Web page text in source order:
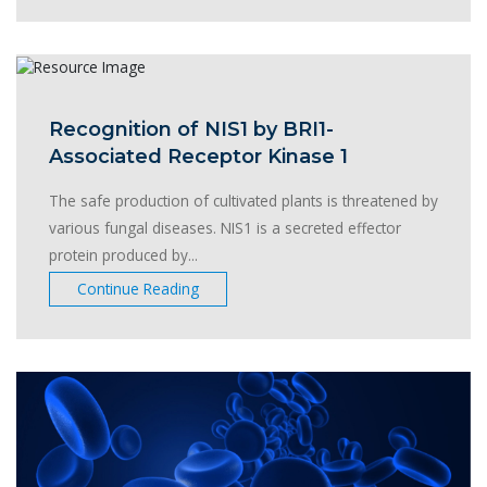
Recognition of NIS1 by BRI1-
Associated Receptor Kinase 1
The safe production of cultivated plants is threatened by
various fungal diseases. NIS1 is a secreted effector
protein produced by...
Continue Reading